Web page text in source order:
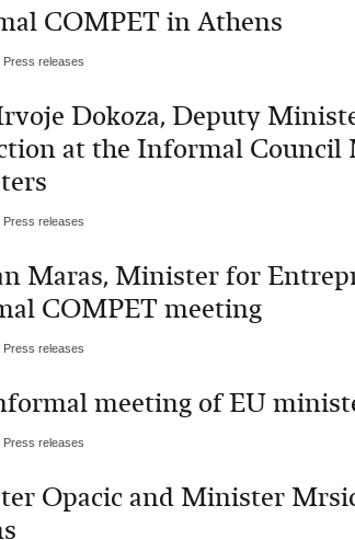
COMPET in Athens
Press releases
Dokoza, Deputy
at the Informal Council
Press releases
Maras, Minister for
COMPET meeting
Press releases
meeting of EU
Press releases
Opacic and Minister